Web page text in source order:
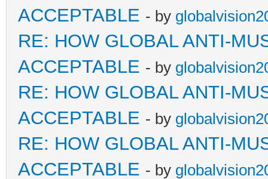
ACCEPTABLE - by
RE: HOW GLOBAL ANTI-
ACCEPTABLE - by
RE: HOW GLOBAL ANTI-
ACCEPTABLE - by
RE: HOW GLOBAL ANTI-
ACCEPTABLE - by